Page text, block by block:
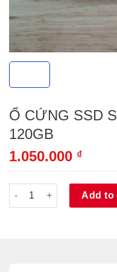
Ổ CỨNG SSD
120GB
1.050.000 ₫
Ổ CỨNG SSD SATA M2 -
Add to